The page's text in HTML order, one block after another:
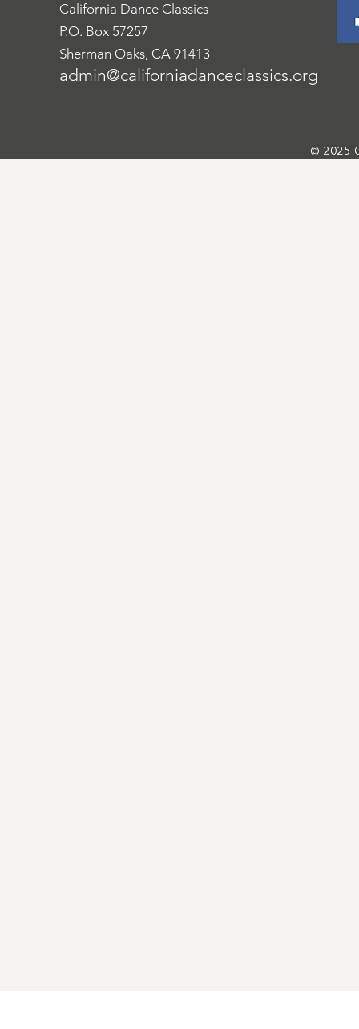
California Dance Classics
P.O. Box 57257
Sherman Oaks, CA 91413
admin@californiadanceclassics.org
© 2025